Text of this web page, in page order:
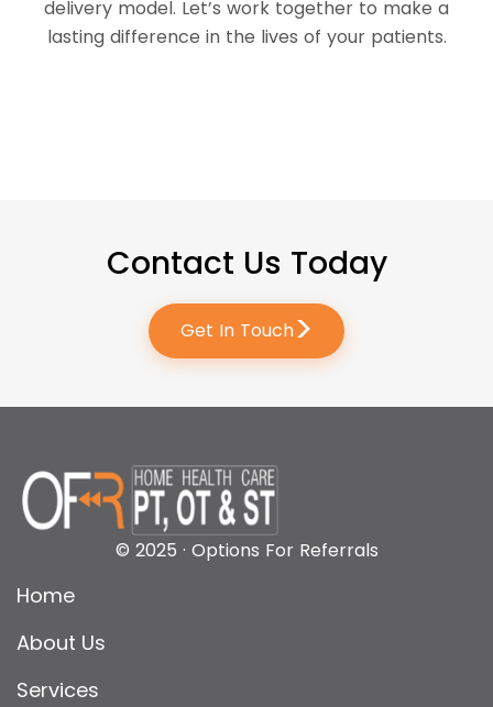
delivery model. Let’s work together to make a
lasting difference in the lives of your patients.
Contact Us Today
Get In Touch>
© 2025 · Options For Referrals
Home
About Us
Services